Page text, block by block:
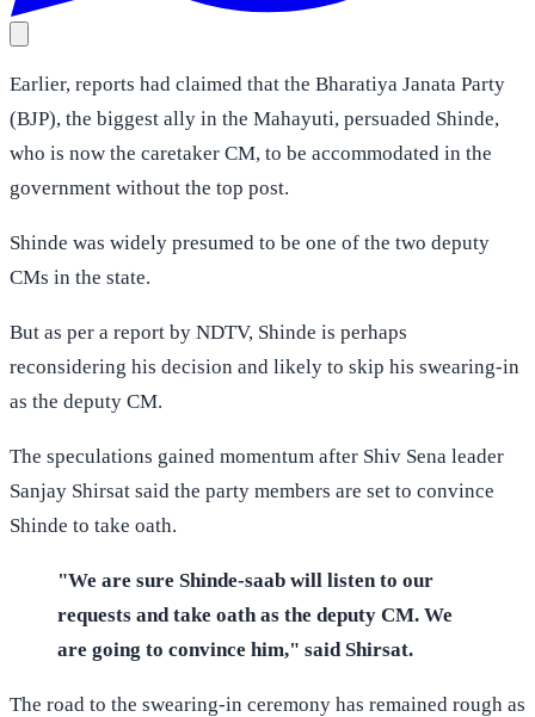
Earlier, reports had claimed that the Bharatiya Janata Party
(BJP), the biggest ally in the Mahayuti, persuaded Shinde,
who is now the caretaker CM, to be accommodated in the
government without the top post.
Shinde was widely presumed to be one of the two deputy
CMs in the state.
But as per a report by NDTV, Shinde is perhaps
reconsidering his decision and likely to skip his swearing-in
as the deputy CM.
The speculations gained momentum after Shiv Sena leader
Sanjay Shirsat said the party members are set to convince
Shinde to take oath.
"We are sure Shinde-saab will listen to our
requests and take oath as the deputy CM. We
are going to convince him," said Shirsat.
The road to the swearing-in ceremony has remained rough as